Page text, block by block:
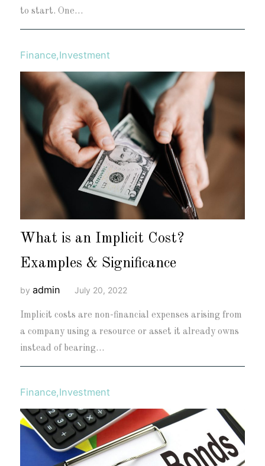
to start. One…
Finance,Investment
What is an Implicit Cost?
Examples & Significance
by admin July 20, 2022
Implicit costs are non-financial expenses arising from
a company using a resource or asset it already owns
instead of bearing…
Finance,Investment